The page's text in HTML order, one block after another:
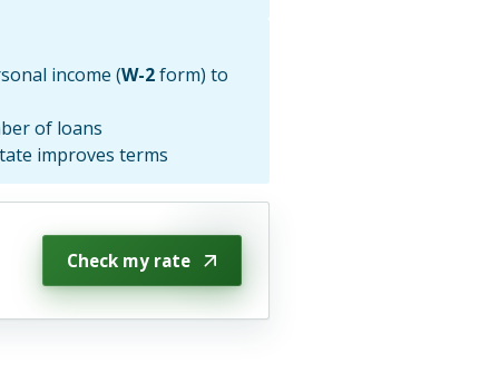
income (W-2form) to
of loans
improves terms
Check my rate